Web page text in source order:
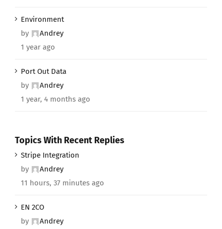
Environment
by
Andrey
1 year ago
Port Out Data
by
Andrey
1 year, 4 months ago
Topics With Recent Replies
Stripe Integration
by
Andrey
11 hours, 37 minutes ago
EN 2CO
by
Andrey